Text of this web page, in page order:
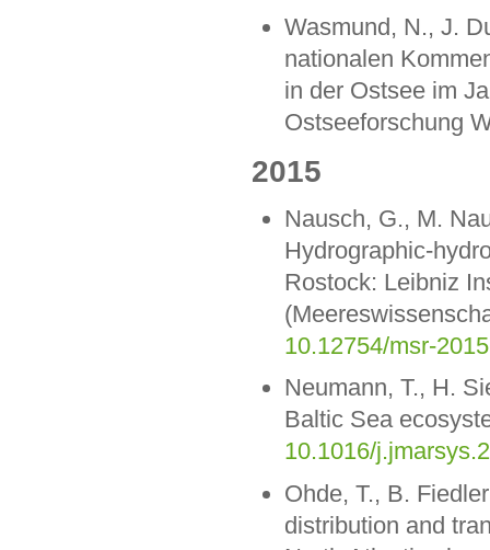
Wasmund, N., J.
nationalen
in der Ostsee im
Ostseeforschung
2015
Nausch, G., M.
Hydrographic-
Rostock: Leibniz
10.12754/msr-
Neumann, T., H.
Baltic Sea
10.1016/
Ohde, T., B.
distribution and